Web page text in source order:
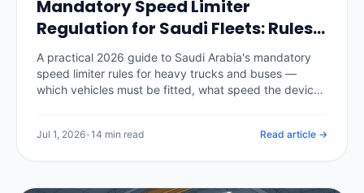
Mandatory Speed Limiter
Regulation for Saudi Fleets: Rules,
Penalties & Telematics (2026)
A practical 2026 guide to Saudi Arabia's mandatory
speed limiter rules for heavy trucks and buses —
which vehicles must be fitted, what speed the device
how a telematics platform enforces speed policy and
Jul 1, 2026•14 min read Read article →